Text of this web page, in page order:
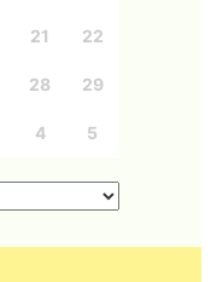
21 22
28 29
4 5